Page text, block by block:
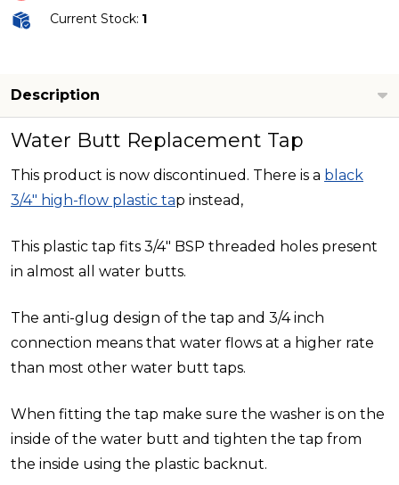
Current Stock: 1
Description
Water Butt Replacement Tap
This product is now discontinued. There is a black
3/4" high-flow plastic tap instead,
This plastic tap fits 3/4" BSP threaded holes present
in almost all water butts.
The anti-glug design of the tap and 3/4 inch
connection means that water flows at a higher rate
than most other water butt taps.
When fitting the tap make sure the washer is on the
inside of the water butt and tighten the tap from
the inside using the plastic backnut.